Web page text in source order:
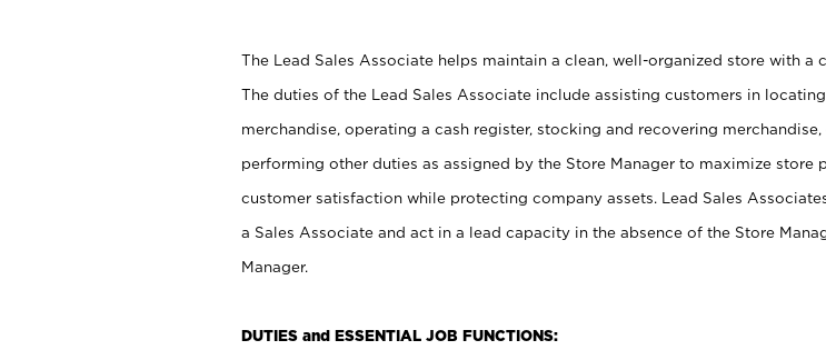
The Lead Sales Associate helps maintain a clean, well-organized store with a
The duties of the Lead Sales Associate include assisting customers in
merchandise, operating a cash register, stocking and recovering
performing other duties as assigned by the Store Manager to maximize store
customer satisfaction while protecting company assets. Lead Sales
a Sales Associate and act in a lead capacity in the absence of the Store
Manager.
DUTIES and ESSENTIAL JOB FUNCTIONS: